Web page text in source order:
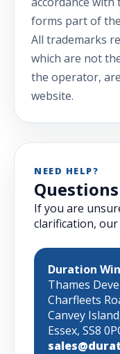
forms part of
All trademarks
which are not
the operator,
website.
NEED HELP?
If you are
clarification,
Duration
Thames
Charfleets
Canvey
Essex, SS8